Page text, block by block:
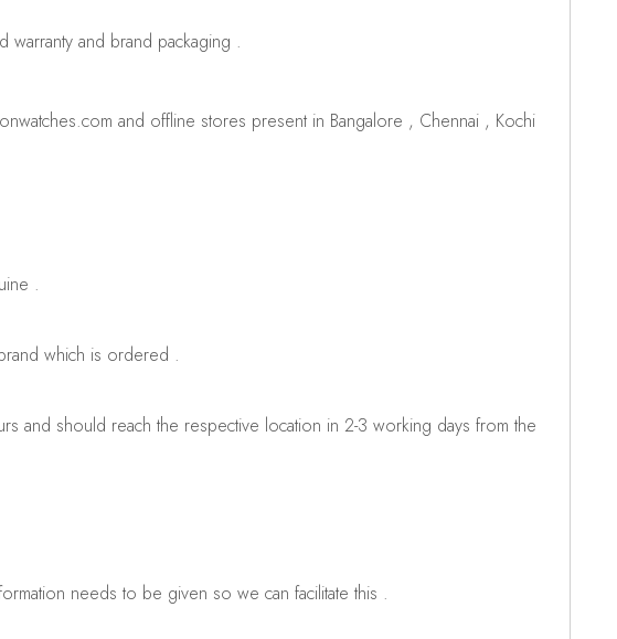
warranty and brand packaging .
and offline stores present in Bangalore , Chennai , Kochi
.
which is ordered .
should reach the respective location in 2-3 working days from the
needs to be given so we can facilitate this .